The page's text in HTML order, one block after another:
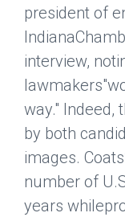
president of
interview,
way." Indeed,
by both
images.
number of
years